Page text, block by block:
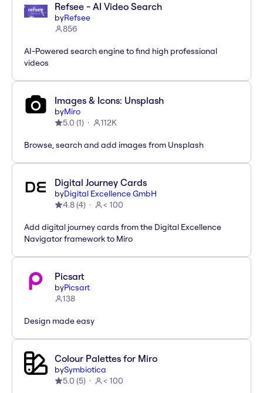
Refsee - AI Video Search
byRefsee
856
AI-Powered search engine to find high professional
videos
Images & Icons: Unsplash
byMiro
5.0 (1) 112K
Browse, search and add images from Unsplash
Digital Journey Cards
byDigital Excellence GmbH
4.8(4) < 100
Add digital journey cards from the Digital Excellence
Navigator framework to Miro
Picsart
byPicsart
138
Design made easy
Colour Palettes for Miro
bySymbiotica
5.0 (5) < 100